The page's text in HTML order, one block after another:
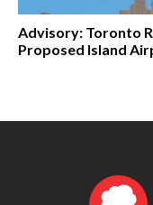
Advisory: Toronto
Proposed Island